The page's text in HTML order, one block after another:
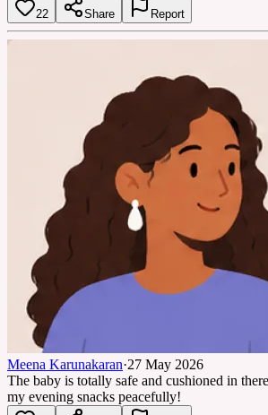
22 Share Report
Meena Karunakaran·27 May 2026
The baby is totally safe and cushioned in
my evening snacks peacefully!